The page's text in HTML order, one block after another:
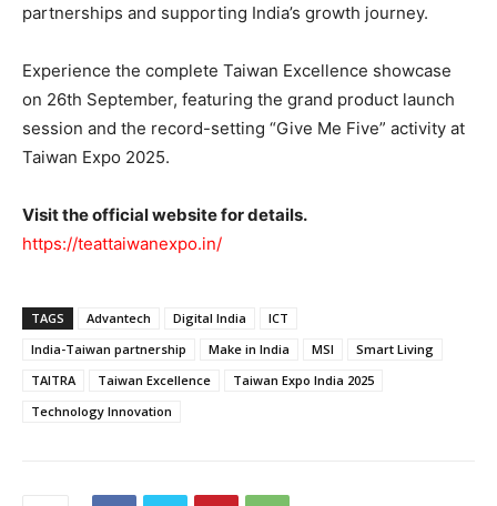
partnerships and supporting India’s growth journey.
Experience the complete Taiwan Excellence showcase
on 26th September, featuring the grand product launch
session and the record-setting “Give Me Five” activity at
Taiwan Expo 2025.
Visit the official website for details.
https://teattaiwanexpo.in/
TAGS Advantech Digital India
ICT
India-Taiwan partnership
Make in India MSI
Smart Living
TAITRA
Taiwan Excellence
Taiwan Expo India 2025
Technology Innovation